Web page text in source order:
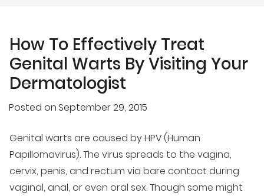
How To Effectively Treat
Genital Warts By Visiting Your
Dermatologist
Posted on September 29, 2015
Genital warts are caused by HPV (Human
Papillomavirus). The virus spreads to the vagina,
cervix, penis, and rectum via bare contact during
vaginal, anal, or even oral sex. Though some might